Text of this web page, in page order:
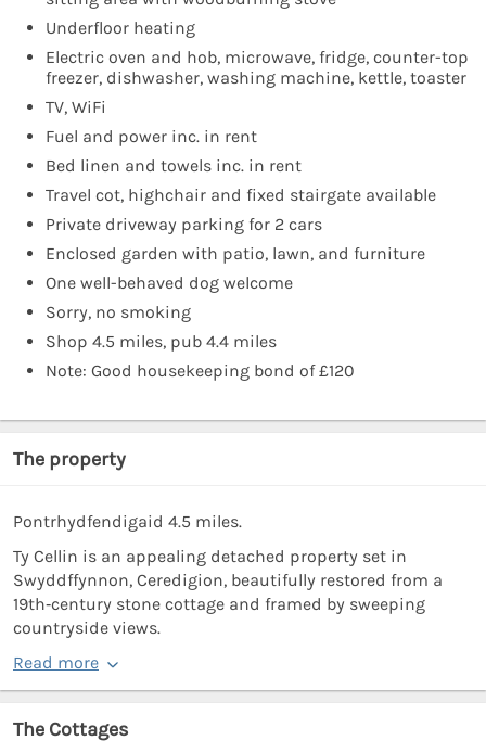
Underfloor heating
Electric oven and hob, microwave, fridge, counter-top
freezer, dishwasher, washing machine, kettle, toaster
TV, WiFi
Fuel and power inc. in rent
Bed linen and towels inc. in rent
Travel cot, highchair and fixed stairgate available
Private driveway parking for 2 cars
Enclosed garden with patio, lawn, and furniture
One well-behaved dog welcome
Sorry, no smoking
Shop 4.5 miles, pub 4.4 miles
Note: Good housekeeping bond of £120
The property
Pontrhydfendigaid 4.5 miles.
Ty Cellin is an appealing detached property set in
Swyddffynnon, Ceredigion, beautifully restored from a
19th‑century stone cottage and framed by sweeping
countryside views.
Read more
The Cottages